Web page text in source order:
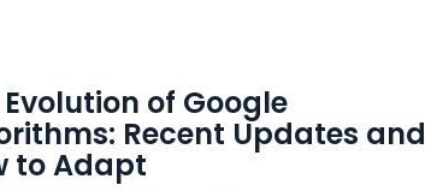
Evolution of Google
Recent Updates and
to Adapt